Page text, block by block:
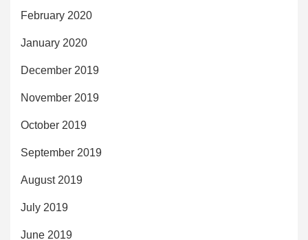
February 2020
January 2020
December 2019
November 2019
October 2019
September 2019
August 2019
July 2019
June 2019